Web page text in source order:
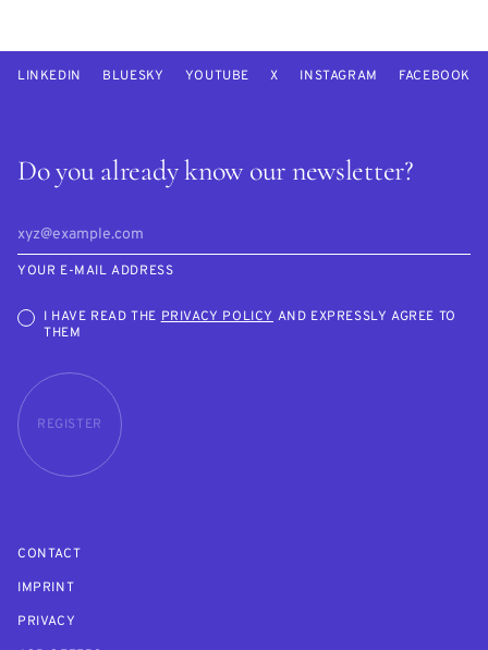
Do you already know our newsletter?
YOUR E-MAIL ADDRESS
I HAVE READ THEPRIVACY POLICY AND EXPRESSLY AGREE TO
THEM
REGISTER
LINKEDIN BLUESKY YOUTUBE X INSTAGRAM FACEBOOK
CONTACT
IMPRINT
PRIVACY